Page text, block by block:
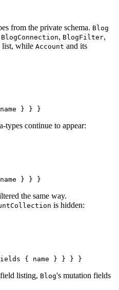
from the private schema. Blog
BlogConnection, BlogFilter,
list, while Account and its
name } } }
types continue to appear:
name } } }
the same way.
is hidden:
{ name } } } }
listing, Blog's mutation fields